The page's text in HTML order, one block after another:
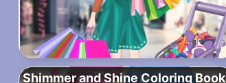
Shimmer and Shine Coloring Book